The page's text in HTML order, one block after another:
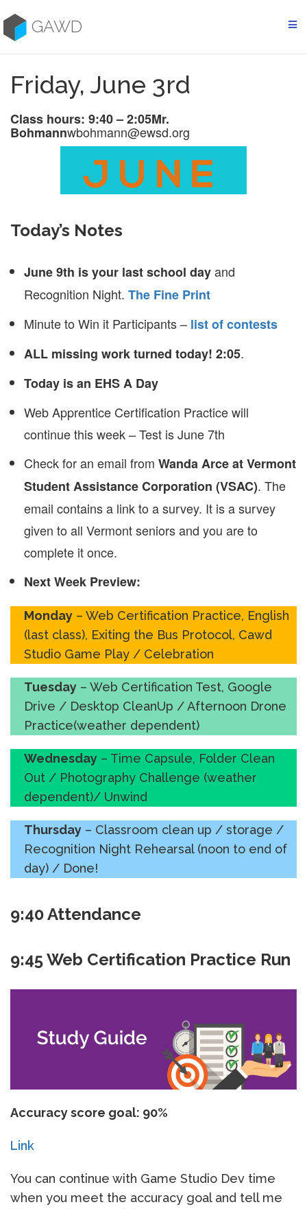
to
contentGAWD
Friday, June 3rd
Class hours: 9:40 – 2:05Mr.
Bohmannwbohmann@ewsd.org
Today’s Notes
June 9th is your last school dayand
Recognition Night. The Fine Print
Minute to Win it Participants – list of contests
ALL missing work turned today! 2:05.
Today is an EHS A Day
Web Apprentice Certification Practice will
continue this week – Test is June 7th
Check for an email from Wanda Arce at Vermont
Student Assistance Corporation (VSAC). The
email contains a link to a survey. It is a survey
given to all Vermont seniors and you are to
complete it once.
Next Week Preview:
Monday – Web Certification Practice, English
(last class), Exiting the Bus Protocol, Cawd
Studio Game Play / Celebration
Tuesday – Web Certification Test, Google
Drive / Desktop CleanUp / Afternoon Drone
Practice(weather dependent)
Wednesday – Time Capsule, Folder Clean
Out / Photography Challenge (weather
dependent)/ Unwind
Thursday – Classroom clean up / storage /
Recognition Night Rehearsal (noon to end of
day) / Done!
9:40 Attendance
9:45 Web Certification Practice Run
Accuracy score goal: 90%
Link
You can continue with Game Studio Dev time
when you meet the accuracy goal and tell me